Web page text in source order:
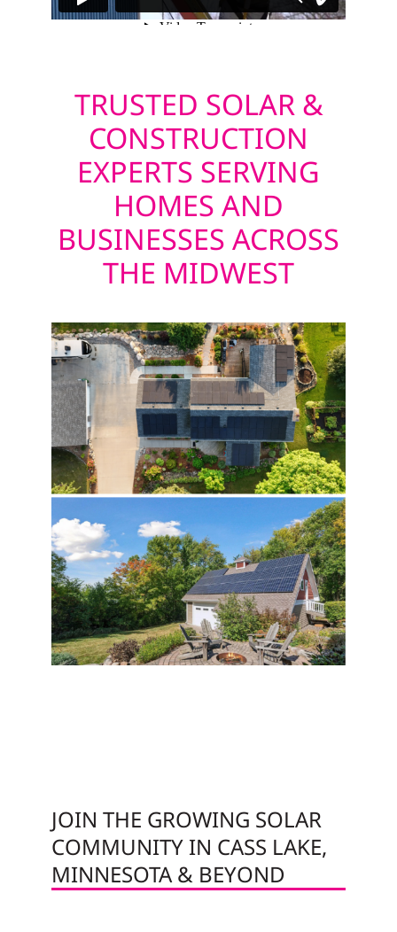
TRUSTED SOLAR &
CONSTRUCTION
EXPERTS SERVING
HOMES AND
BUSINESSES ACROSS
THE MIDWEST
JOIN THE GROWING SOLAR
COMMUNITY IN CASS LAKE,
MINNESOTA & BEYOND